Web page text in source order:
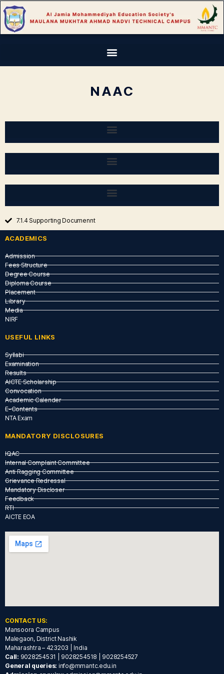
NAAC
7.1.4 Supporting Documennt
ACADEMICS
Admission
Fees Structure
Degree Course
Diploma Course
Placement
Library
Media
NIRF
USEFUL LINKS​
Syllabi
Examination
Results
AICTE Scholarship
Convocation
Academic Calender
E-Contents
NTA Exam
MANDATORY DISCLOSURES
IQAC
Internal Complaint Committee
Anti Ragging Committee
Grievance Redressal
Mandatory Discloser
Feedback
RTI
AICTE EOA
CONTACT US:
Mansoora Campus
Malegaon, District Nashik
Maharashtra – 423203 | India
Call: 9028254531 | 9028254518 | 9028254527
General queries: info@mmantc.edu.in